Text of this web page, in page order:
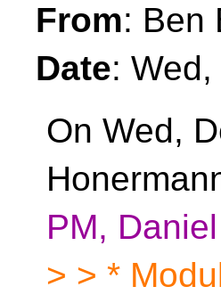
From: Ben
Date:
On Wed,
PM,
> > *